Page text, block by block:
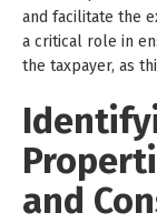
and facilitate the
a critical role in
the taxpayer, as
and